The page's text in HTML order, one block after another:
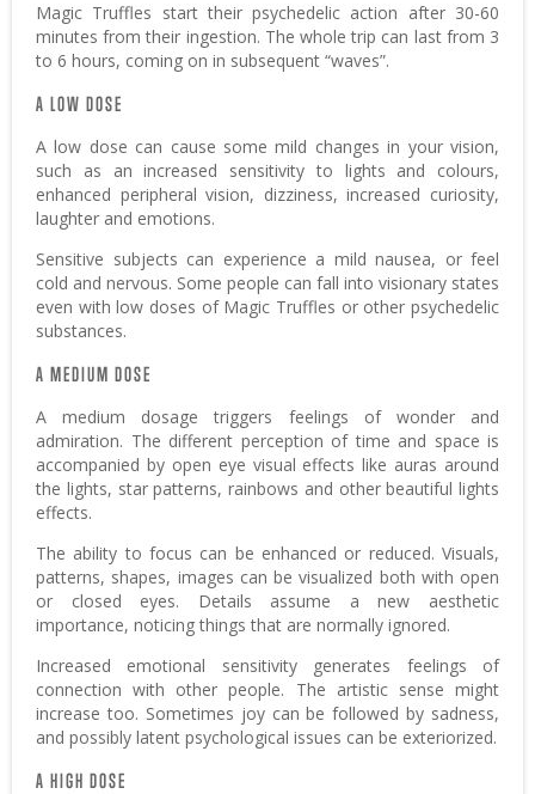
Magic Truffles start their psychedelic action after 30-60
minutes from their ingestion. The whole trip can last from 3
to 6 hours, coming on in subsequent “waves”.
A LOW DOSE
A low dose can cause some mild changes in your vision,
such as an increased sensitivity to lights and colours,
enhanced peripheral vision, dizziness, increased curiosity,
laughter and emotions.
Sensitive subjects can experience a mild nausea, or feel
cold and nervous. Some people can fall into visionary states
even with low doses of Magic Truffles or other psychedelic
substances.
A MEDIUM DOSE
A medium dosage triggers feelings of wonder and
admiration. The different perception of time and space is
accompanied by open eye visual effects like auras around
the lights, star patterns, rainbows and other beautiful lights
effects.
The ability to focus can be enhanced or reduced. Visuals,
patterns, shapes, images can be visualized both with open
or closed eyes. Details assume a new aesthetic
importance, noticing things that are normally ignored.
Increased emotional sensitivity generates feelings of
connection with other people. The artistic sense might
increase too. Sometimes joy can be followed by sadness,
and possibly latent psychological issues can be exteriorized.
A HIGH DOSE